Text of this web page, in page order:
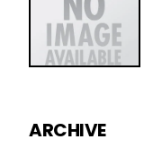
ARCHIVE